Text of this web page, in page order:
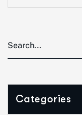
Categories